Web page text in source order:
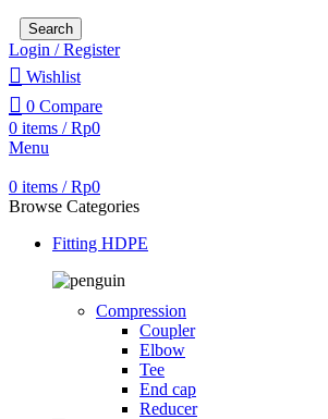
Search
Login / Register
Wishlist
0 Compare
0 items / Rp0
Menu
0 items / Rp0
Browse Categories
Fitting HDPE
Compression
Coupler
Elbow
Tee
End cap
Reducer